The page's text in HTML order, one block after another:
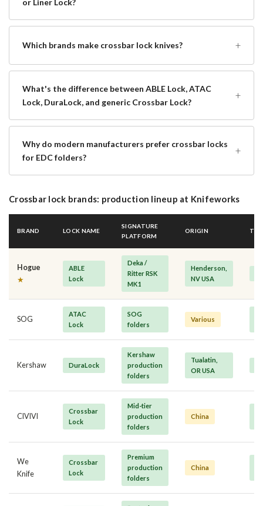
or Liner Lock?
Which brands make crossbar lock knives? +
What's the difference between ABLE Lock, ATAC
Lock, DuraLock, and generic Crossbar Lock?
+
Why do modern manufacturers prefer crossbar locks
for EDC folders?
+
Crossbar lock brands: production lineup at Knifeworks
BRAND LOCK NAME
SIGNATURE
PLATFORM
ORIGIN
Hogue
★
ABLE
Lock
Deka /
Ritter RSK
MK1
Henderson,
NV USA
SOG
ATAC
Lock
SOG
folders
Various
Kershaw DuraLock
Kershaw
production
folders
Tualatin,
OR USA
CIVIVI
Crossbar
Lock
Mid-tier
production
folders
China
We
Knife
Crossbar
Lock
Premium
production
folders
China